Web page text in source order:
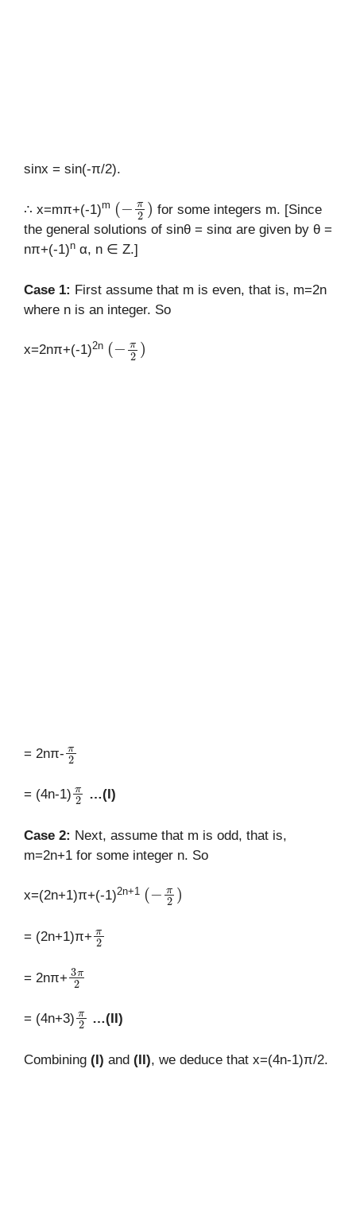
sinx = sin(-π/2).
∴ x=mπ+(-1)m ( π2)
for some integers m. [Since
the general solutions of sinθ = sinα are given by θ =
nπ+(-1)n α, n ∈ Z.]
Case 1: First assume that m is even, that is, m=2n
where n is an integer. So
x=2nπ+(-1)2n ( π2)
= 2nπ-
π
= (4n-1)
π
…(I)
Case 2: Next, assume that m is odd, that is,
m=2n+1 for some integer n. So
x=(2n+1)π+(-1)2n+1 ( π2)
= (2n+1)π+
π
= 2nπ+
3π
= (4n+3)
π
…(II)
Combining (I) and (II), we deduce that x=(4n-1)π/2.